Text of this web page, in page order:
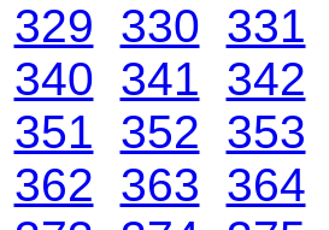
329 330 331
340 341 342
351 352 353
362 363 364